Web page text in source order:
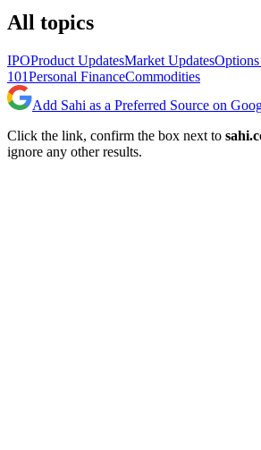
All topics
IPOProduct UpdatesMarket UpdatesOptions
101Personal FinanceCommodities
Add Sahi as a Preferred Source on
Click the link, confirm the box next to
ignore any other results.